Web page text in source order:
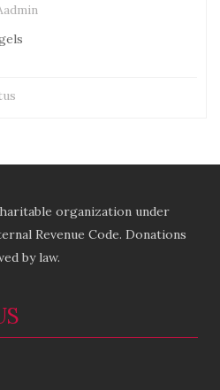
organization under
Revenue Code. Donations
by law.